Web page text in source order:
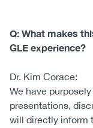
Q: What makes
GLE experience?
Dr. Kim Corace:
We have
presentations,
will directly inform